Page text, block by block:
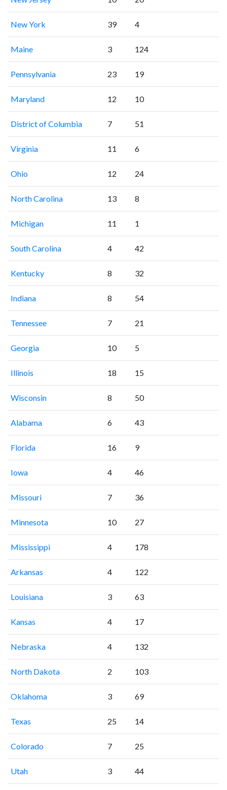
New York 39 4
Maine 3 124
Pennsylvania 23 19
Maryland 12 10
District of Columbia 7 51
Virginia 11 6
Ohio 12 24
North Carolina 13 8
Michigan 11 1
South Carolina 4 42
Kentucky 8 32
Indiana 8 54
Tennessee 7 21
Georgia 10 5
Illinois 18 15
Wisconsin 8 50
Alabama 6 43
Florida 16 9
Iowa 4 46
Missouri 7 36
Minnesota 10 27
Mississippi 4 178
Arkansas 4 122
Louisiana 3 63
Kansas 4 17
Nebraska 4 132
North Dakota 2 103
Oklahoma 3 69
Texas 25 14
Colorado 7 25
Utah 3 44